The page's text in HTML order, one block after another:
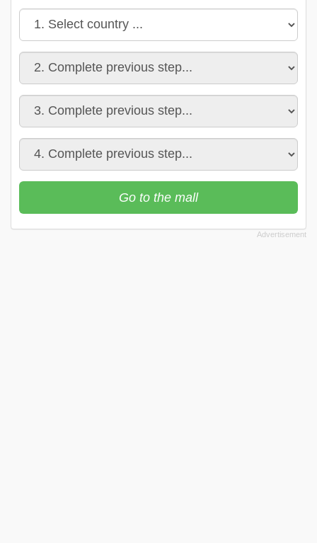
Go to the mall